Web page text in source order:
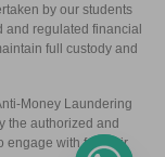
by our students
and regulated financial
full custody and
Money Laundering
the authorized and
engage with for their